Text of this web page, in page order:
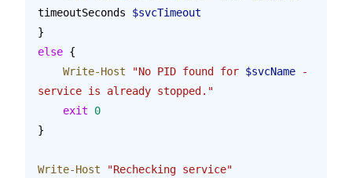
timeoutSeconds $svcTimeout
}
else {
    Write-Host
"No PID found for $svcName -
service is already stopped."
    exit
0
}
Write-Host "Rechecking service"